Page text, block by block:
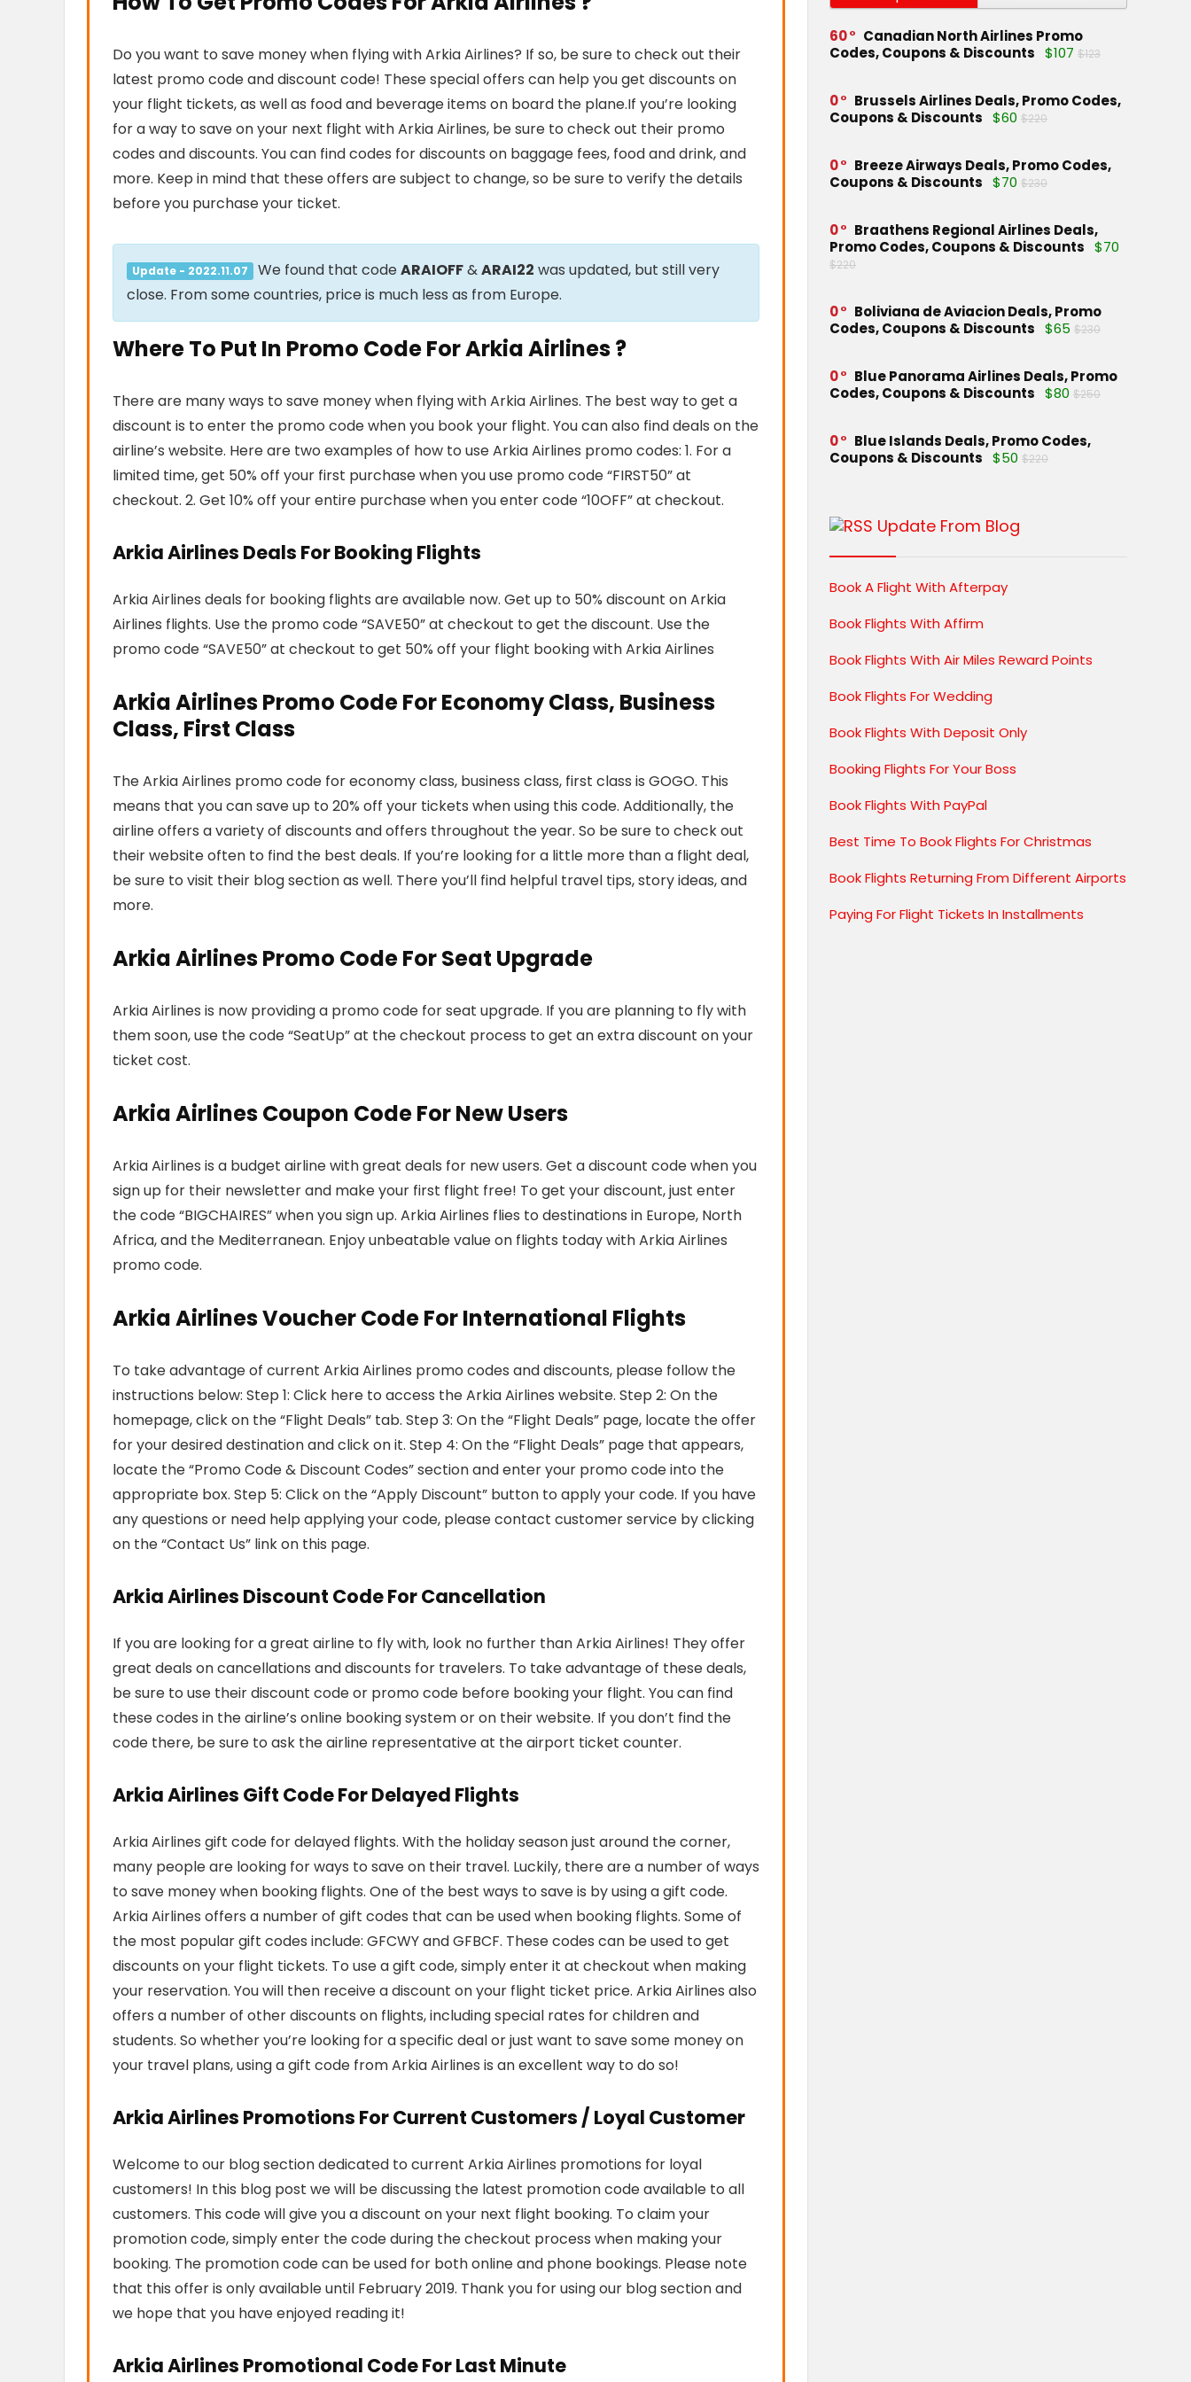
Do you want to save money when flying with Arkia Airlines? If so, be sure to check out their
latest promo code and discount code! These special offers can help you get discounts on
your flight tickets, as well as food and beverage items on board the plane.If you’re looking
for a way to save on your next flight with Arkia Airlines, be sure to check out their promo
codes and discounts. You can find codes for discounts on baggage fees, food and drink, and
more. Keep in mind that these offers are subject to change, so be sure to verify the details
before you purchase your ticket.
Update - 2022.11.07 We found that codeARAIOFF&ARAI22 was updated, but still very
close. From some countries, price is much less as from Europe.
Where To Put In Promo Code For Arkia Airlines ?
There are many ways to save money when flying with Arkia Airlines. The best way to get a
discount is to enter the promo code when you book your flight. You can also find deals on the
airline’s website. Here are two examples of how to use Arkia Airlines promo codes: 1. For a
limited time, get 50% off your first purchase when you use promo code “FIRST50” at
checkout. 2. Get 10% off your entire purchase when you enter code “10OFF” at checkout.
Arkia Airlines Deals For Booking Flights
Arkia Airlines deals for booking flights are available now. Get up to 50% discount on Arkia
Airlines flights. Use the promo code “SAVE50” at checkout to get the discount. Use the
promo code “SAVE50” at checkout to get 50% off your flight booking with Arkia Airlines
Arkia Airlines Promo Code For Economy Class, Business
Class, First Class
The Arkia Airlines promo code for economy class, business class, first class is GOGO. This
means that you can save up to 20% off your tickets when using this code. Additionally, the
airline offers a variety of discounts and offers throughout the year. So be sure to check out
their website often to find the best deals. If you’re looking for a little more than a flight deal,
be sure to visit their blog section as well. There you’ll find helpful travel tips, story ideas, and
more.
Arkia Airlines Promo Code For Seat Upgrade
Arkia Airlines is now providing a promo code for seat upgrade. If you are planning to fly with
them soon, use the code “SeatUp” at the checkout process to get an extra discount on your
ticket cost.
Arkia Airlines Coupon Code For New Users
Arkia Airlines is a budget airline with great deals for new users. Get a discount code when you
sign up for their newsletter and make your first flight free! To get your discount, just enter
the code “BIGCHAIRES” when you sign up. Arkia Airlines flies to destinations in Europe, North
Africa, and the Mediterranean. Enjoy unbeatable value on flights today with Arkia Airlines
promo code.
Arkia Airlines Voucher Code For International Flights
To take advantage of current Arkia Airlines promo codes and discounts, please follow the
instructions below: Step 1: Click here to access the Arkia Airlines website. Step 2: On the
homepage, click on the “Flight Deals” tab. Step 3: On the “Flight Deals” page, locate the offer
for your desired destination and click on it. Step 4: On the “Flight Deals” page that appears,
locate the “Promo Code & Discount Codes” section and enter your promo code into the
appropriate box. Step 5: Click on the “Apply Discount” button to apply your code. If you have
any questions or need help applying your code, please contact customer service by clicking
on the “Contact Us” link on this page.
Arkia Airlines Discount Code For Cancellation
If you are looking for a great airline to fly with, look no further than Arkia Airlines! They offer
great deals on cancellations and discounts for travelers. To take advantage of these deals,
be sure to use their discount code or promo code before booking your flight. You can find
these codes in the airline’s online booking system or on their website. If you don’t find the
code there, be sure to ask the airline representative at the airport ticket counter.
Arkia Airlines Gift Code For Delayed Flights
Arkia Airlines gift code for delayed flights. With the holiday season just around the corner,
many people are looking for ways to save on their travel. Luckily, there are a number of ways
to save money when booking flights. One of the best ways to save is by using a gift code.
Arkia Airlines offers a number of gift codes that can be used when booking flights. Some of
the most popular gift codes include: GFCWY and GFBCF. These codes can be used to get
discounts on your flight tickets. To use a gift code, simply enter it at checkout when making
your reservation. You will then receive a discount on your flight ticket price. Arkia Airlines also
offers a number of other discounts on flights, including special rates for children and
students. So whether you’re looking for a specific deal or just want to save some money on
your travel plans, using a gift code from Arkia Airlines is an excellent way to do so!
Arkia Airlines Promotions For Current Customers / Loyal Customer
Welcome to our blog section dedicated to current Arkia Airlines promotions for loyal
customers! In this blog post we will be discussing the latest promotion code available to all
customers. This code will give you a discount on your next flight booking. To claim your
promotion code, simply enter the code during the checkout process when making your
booking. The promotion code can be used for both online and phone bookings. Please note
that this offer is only available until February 2019. Thank you for using our blog section and
we hope that you have enjoyed reading it!
Arkia Airlines Promotional Code For Last Minute
60
Canadian North Airlines Promo
Codes, Coupons & Discounts $107 $123
0
Brussels Airlines Deals, Promo Codes,
Coupons & Discounts $60 $220
0
Breeze Airways Deals, Promo Codes,
Coupons & Discounts $70 $230
0
Braathens Regional Airlines Deals,
Promo Codes, Coupons & Discounts $70
$220
0
Boliviana de Aviacion Deals, Promo
Codes, Coupons & Discounts $65 $230
0
Blue Panorama Airlines Deals, Promo
Codes, Coupons & Discounts $80 $250
0
Blue Islands Deals, Promo Codes,
Coupons & Discounts $50 $220
Update From Blog
Book A Flight With Afterpay
Book Flights With Affirm
Book Flights With Air Miles Reward Points
Book Flights For Wedding
Book Flights With Deposit Only
Booking Flights For Your Boss
Book Flights With PayPal
Best Time To Book Flights For Christmas
Book Flights Returning From Different Airports
Paying For Flight Tickets In Installments